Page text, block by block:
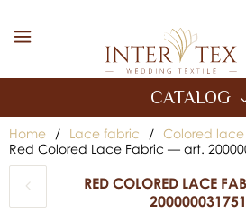
CATALOG
Home / Lace fabric / Colored
Red Colored Lace Fabric — art.
RED COLORED LACE